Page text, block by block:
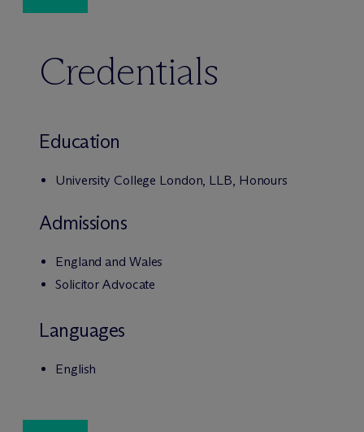
Credentials
Education
University College London, LLB, Honours
Admissions
England and Wales
Solicitor Advocate
Languages
English